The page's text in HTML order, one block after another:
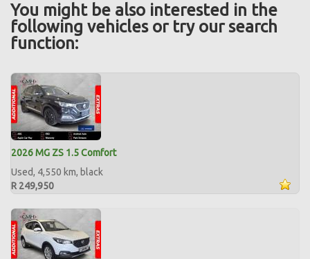
You might be also interested in the
following vehicles or try our search
function:
2026 MG ZS 1.5 Comfort
Used, 4,550 km, black
R 249,950